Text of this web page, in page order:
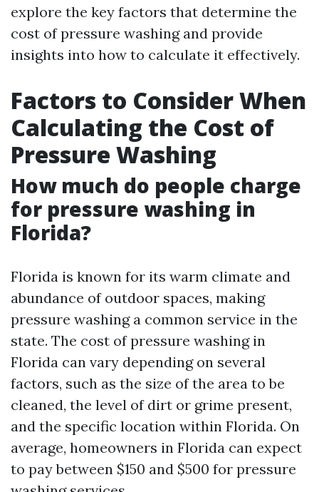
explore the key factors that determine the
cost of pressure washing and provide
insights into how to calculate it effectively.
Factors to Consider When
Calculating the Cost of
Pressure Washing
How much do people charge
for pressure washing in
Florida?
Florida is known for its warm climate and
abundance of outdoor spaces, making
pressure washing a common service in the
state. The cost of pressure washing in
Florida can vary depending on several
factors, such as the size of the area to be
cleaned, the level of dirt or grime present,
and the specific location within Florida. On
average, homeowners in Florida can expect
to pay between $150 and $500 for pressure